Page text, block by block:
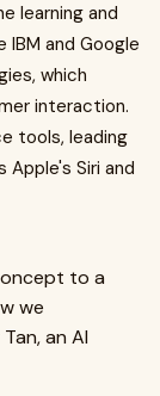
learning and
IBM and Google
which
interaction.
tools, leading
Siri and
to a
we
an AI